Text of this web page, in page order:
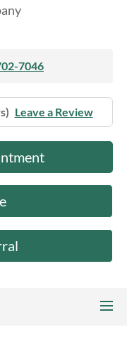
7046
Leave a Review